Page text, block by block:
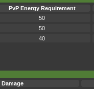
PvP Energy Requirement
50
50
40
Damage